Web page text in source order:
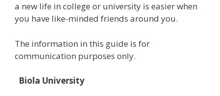
a new life in college or university is easier when
you have like-minded friends around you.
The information in this guide is for
communication purposes only.
Biola University